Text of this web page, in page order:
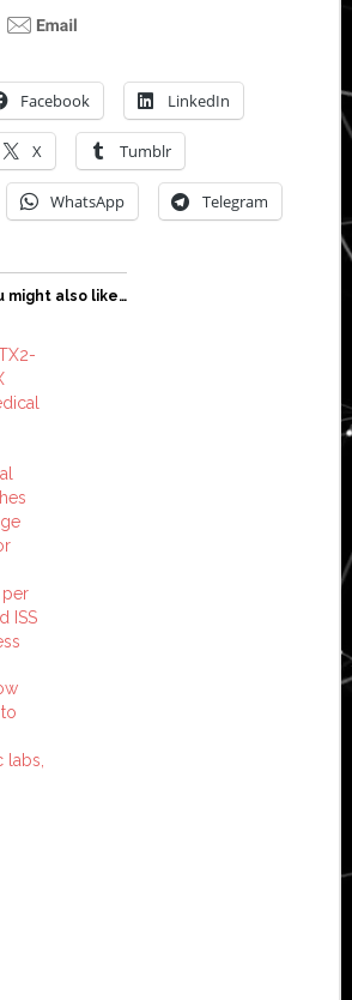
Facebook LinkedIn
X Tumblr
WhatsApp Telegram
might also like…
ISS
to
labs,